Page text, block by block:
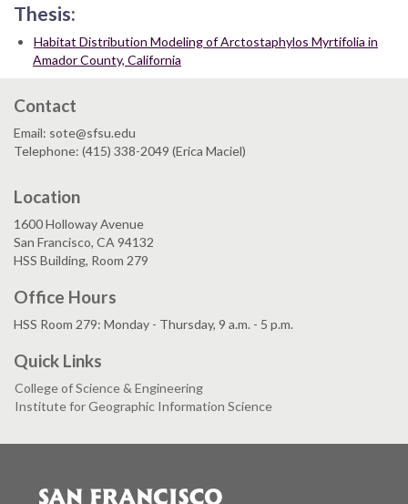
Thesis:
Habitat Distribution Modeling of Arctostaphylos Myrtifolia in
Amador County, California
Contact
Email: sote@sfsu.edu
Telephone: (415) 338-2049 (Erica Maciel)
Location
1600 Holloway Avenue
San Francisco, CA 94132
HSS Building, Room 279
Office Hours
HSS Room 279: Monday - Thursday, 9 a.m. - 5 p.m.
Quick Links
College of Science & Engineering
Institute for Geographic Information Science